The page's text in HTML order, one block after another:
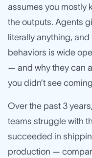
assumes you mostly
the outputs. Agents
literally anything,
behaviors is wide
— and why they can
you didn’t see
Over the past 3
teams struggle with
succeeded in
production —